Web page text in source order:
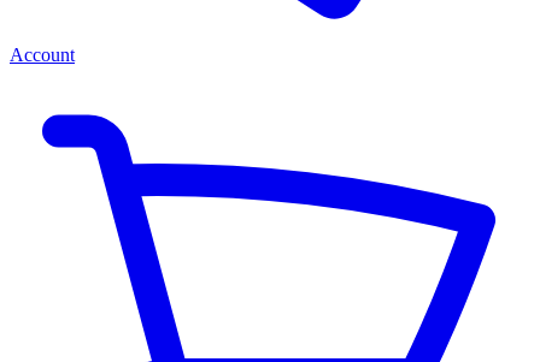
Account